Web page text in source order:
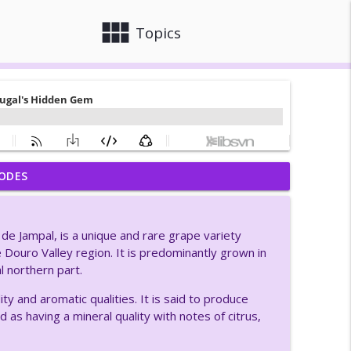
view_module Topics
Preserving It info_outline
So info_outline
Winery info_outline
Jampal, is a unique and rare grape variety
Valley region. It is predominantly grown in
northern part.
and aromatic qualities. It is said to produce
having a mineral quality with notes of citrus,